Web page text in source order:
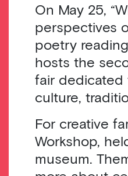
On May 25,
perspectives
poetry
hosts the
fair dedicated
culture,
For creative
Workshop,
museum.